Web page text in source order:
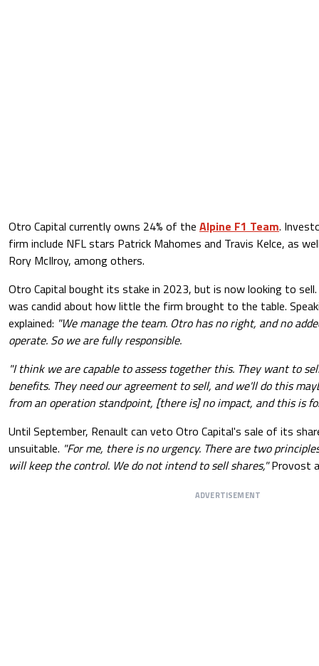
Otro Capital currently owns 24% of the Alpine F1 Team.
firm include NFL stars Patrick Mahomes and Travis Kelce, as
Rory McIlroy, among others.
Otro Capital bought its stake in 2023, but is now looking to
was candid about how little the firm brought to the table.
explained: "We manage the team. Otro has no right, and no
operate. So we are fully responsible.
"I think we are capable to assess together this. They want to
benefits. They need our agreement to sell, and we'll do this
from an operation standpoint, [there is] no impact, and this is
Until September, Renault can veto Otro Capital's sale of its
unsuitable. "For me, there is no urgency. There are two
will keep the control. We do not intend to sell shares,"Provost
ADVERTISEMENT